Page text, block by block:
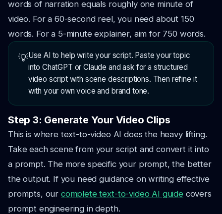
words of narration equals roughly one minute of
video. For a 60-second reel, you need about 150
words. For a 5-minute explainer, aim for 750 words.
💡Use AI to help write your script. Paste your topic
into ChatGPT or Claude and ask for a structured
video script with scene descriptions. Then refine it
with your own voice and brand tone.
Step 3: Generate Your Video Clips
This is where text-to-video AI does the heavy lifting.
Take each scene from your script and convert it into
a prompt. The more specific your prompt, the better
the output. If you need guidance on writing effective
prompts, our complete text-to-video AI guidecovers
prompt engineering in depth.